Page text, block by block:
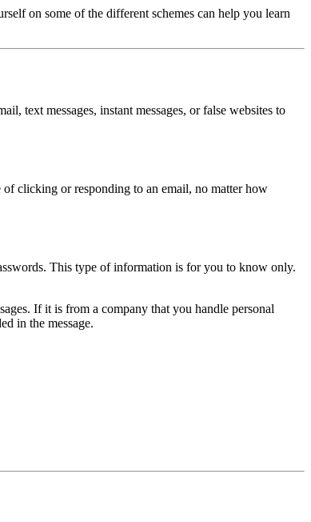
on some of the different schemes can help you learn
text messages, instant messages, or false websites to
clicking or responding to an email, no matter how
This type of information is for you to know only.
If it is from a company that you handle personal
in the message.